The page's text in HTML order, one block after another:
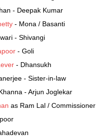
- Deepak Kumar
- Mona / Basanti
- Shivangi
- Goli
- Dhansukh
- Sister-in-law
- Arjun Joglekar
as Ram Lal / Commissioner